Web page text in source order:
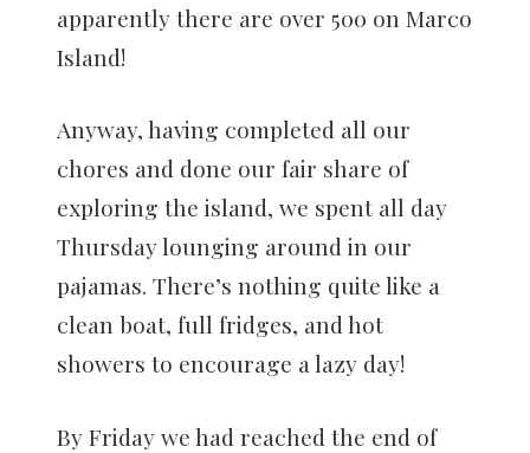
apparently there are over 500 on Marco
Island!
Anyway, having completed all our
chores and done our fair share of
exploring the island, we spent all day
Thursday lounging around in our
pajamas. There’s nothing quite like a
clean boat, full fridges, and hot
showers to encourage a lazy day!
By Friday we had reached the end of